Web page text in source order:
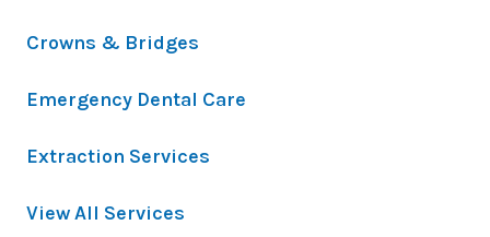
Crowns & Bridges
Emergency Dental Care
Extraction Services
View All Services